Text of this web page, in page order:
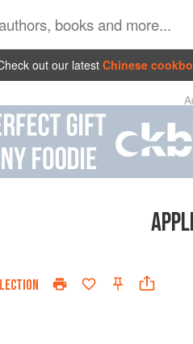
out our latest Chinese